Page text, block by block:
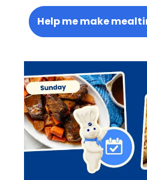
Help me make